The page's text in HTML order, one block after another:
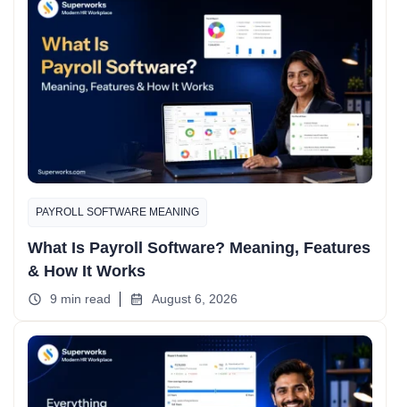
PAYROLL SOFTWARE MEANING
What Is Payroll Software? Meaning, Features
& How It Works
9 min read August 6, 2026